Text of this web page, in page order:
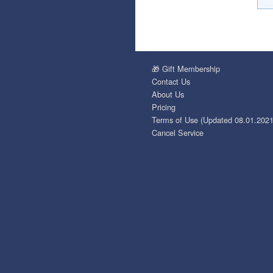
🎁 Gift Membership
Contact Us
About Us
Pricing
Terms of Use (Updated
Cancel Service